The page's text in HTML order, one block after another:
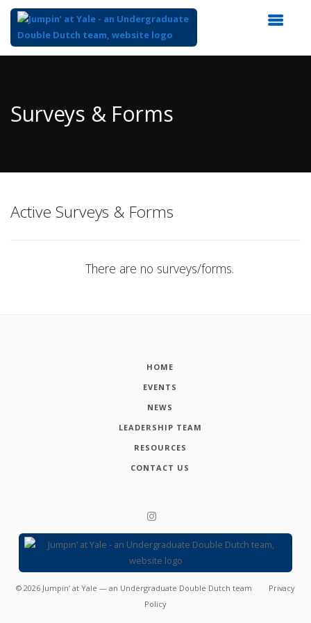
Content
Surveys & Forms
Active Surveys & Forms
There are no surveys/forms.
HOME
EVENTS
NEWS
LEADERSHIP TEAM
RESOURCES
CONTACT US
© 2026 Jumpin’ at Yale — an Undergraduate Double Dutch team
Privacy
Policy